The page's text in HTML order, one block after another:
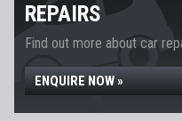
REPAIRS
Find out more about car
ENQUIRE NOW »